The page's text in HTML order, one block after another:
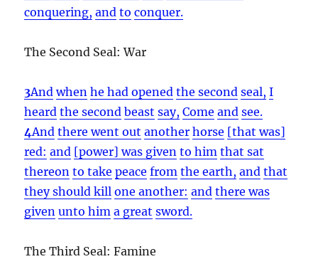
conquering, and to conquer.
The Second Seal: War
3And when he had opened the second seal, I
heard the second beast say, Come and see.
4And there went out another horse [that was]
red: and [power] was given to him that sat
thereon to take peace from the earth, and that
they should kill one another: and there was
given unto him a great sword.
The Third Seal: Famine